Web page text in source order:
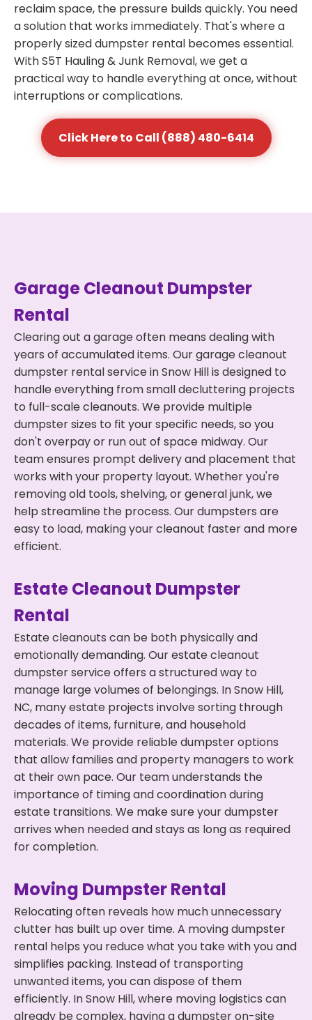
reclaim space, the pressure builds quickly. You need
a solution that works immediately. That's where a
properly sized dumpster rental becomes essential.
With S5T Hauling & Junk Removal, we get a
practical way to handle everything at once, without
interruptions or complications.
Click Here to Call (888) 480-6414
Garage Cleanout Dumpster
Rental
Clearing out a garage often means dealing with
years of accumulated items. Our garage cleanout
dumpster rental service in Snow Hill is designed to
handle everything from small decluttering projects
to full-scale cleanouts. We provide multiple
dumpster sizes to fit your specific needs, so you
don't overpay or run out of space midway. Our
team ensures prompt delivery and placement that
works with your property layout. Whether you're
removing old tools, shelving, or general junk, we
help streamline the process. Our dumpsters are
easy to load, making your cleanout faster and more
efficient.
Estate Cleanout Dumpster
Rental
Estate cleanouts can be both physically and
emotionally demanding. Our estate cleanout
dumpster service offers a structured way to
manage large volumes of belongings. In Snow Hill,
NC, many estate projects involve sorting through
decades of items, furniture, and household
materials. We provide reliable dumpster options
that allow families and property managers to work
at their own pace. Our team understands the
importance of timing and coordination during
estate transitions. We make sure your dumpster
arrives when needed and stays as long as required
for completion.
Moving Dumpster Rental
Relocating often reveals how much unnecessary
clutter has built up over time. A moving dumpster
rental helps you reduce what you take with you and
simplifies packing. Instead of transporting
unwanted items, you can dispose of them
efficiently. In Snow Hill, where moving logistics can
already be complex, having a dumpster on-site